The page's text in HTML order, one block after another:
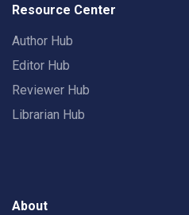
Resource Center
Author Hub
Editor Hub
Reviewer Hub
Librarian Hub
About